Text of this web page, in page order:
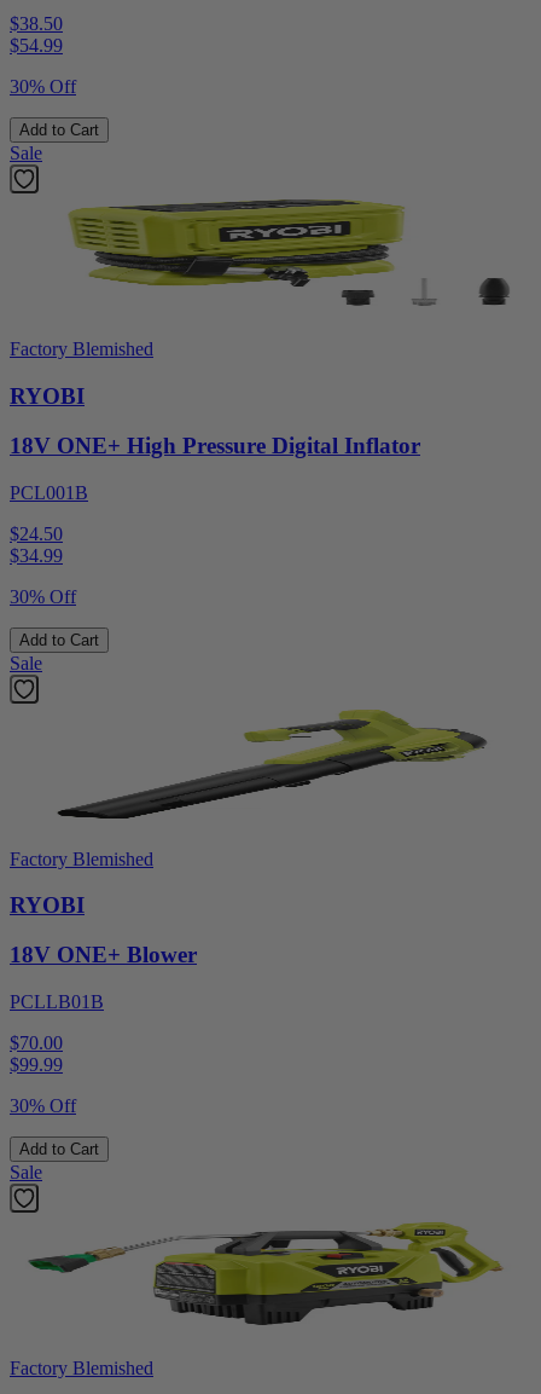
$38.50
$54.99
30% Off
Add to Cart
Sale
Factory Blemished
RYOBI
18V ONE+ High Pressure Digital Inflator
PCL001B
$24.50
$34.99
30% Off
Add to Cart
Sale
Factory Blemished
RYOBI
18V ONE+ Blower
PCLLB01B
$70.00
$99.99
30% Off
Add to Cart
Sale
Factory Blemished